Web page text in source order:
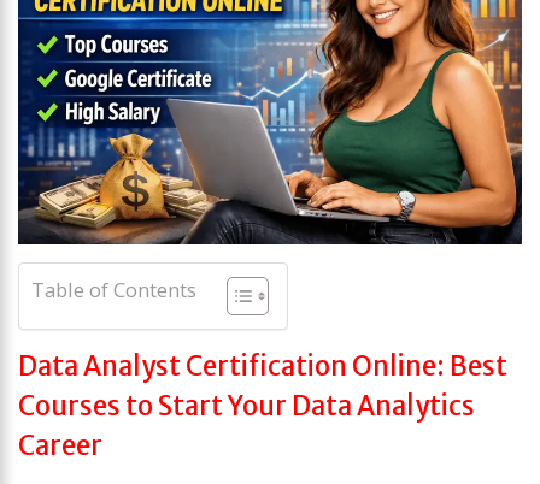
Table of Contents
Data Analyst Certification Online: Best
Courses to Start Your Data Analytics
Career